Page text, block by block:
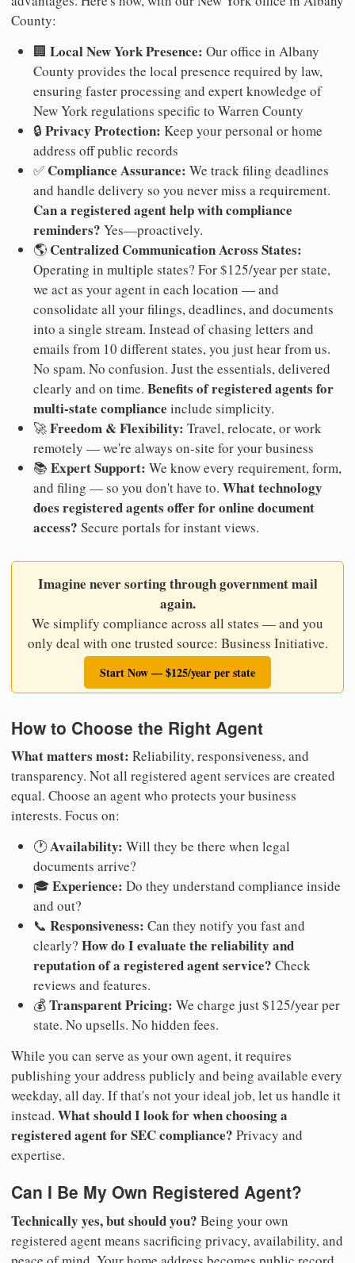
County:
🏢 Local New York Presence: Our office in Albany
County provides the local presence required by law,
ensuring faster processing and expert knowledge of
New York regulations specific to Warren County
🔒 Privacy Protection: Keep your personal or home
address off public records
✅ Compliance Assurance: We track filing deadlines
and handle delivery so you never miss a requirement.
Can a registered agent help with compliance
reminders? Yes—proactively.
🌎 Centralized Communication Across States:
Operating in multiple states? For $125/year per state,
we act as your agent in each location — and
consolidate all your filings, deadlines, and documents
into a single stream. Instead of chasing letters and
emails from 10 different states, you just hear from us.
No spam. No confusion. Just the essentials, delivered
clearly and on time. Benefits of registered agents for
multi-state compliance include simplicity.
🚀Freedom & Flexibility: Travel, relocate, or work
remotely — we're always on-site for your business
📚 Expert Support: We know every requirement, form,
and filing — so you don't have to. What technology
does registered agents offer for online document
access? Secure portals for instant views.
Imagine never sorting through government mail
again.
We simplify compliance across all states — and you
only deal with one trusted source: Business Initiative.
Start Now — $125/year per state
How to Choose the Right Agent
What matters most: Reliability, responsiveness, and
transparency. Not all registered agent services are created
equal. Choose an agent who protects your business
interests. Focus on:
🕐Availability: Will they be there when legal
documents arrive?
🎓Experience: Do they understand compliance inside
and out?
📞 Responsiveness: Can they notify you fast and
clearly? How do I evaluate the reliability and
reputation of a registered agent service? Check
reviews and features.
💰Transparent Pricing: We charge just $125/year per
state. No upsells. No hidden fees.
While you can serve as your own agent, it requires
publishing your address publicly and being available every
weekday, all day. If that's not your ideal job, let us handle it
instead. What should I look for when choosing a
registered agent for SEC compliance? Privacy and
expertise.
Can I Be My Own Registered Agent?
Technically yes, but should you? Being your own
registered agent means sacrificing privacy, availability, and